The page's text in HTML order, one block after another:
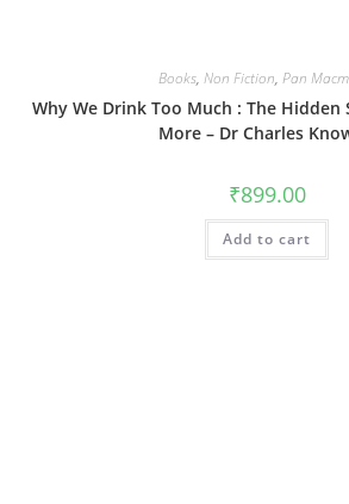
Books, Non Fiction, Pan
Why We Drink Too Much : The Hidden
More – Dr Charles
₹899.00
Add to cart